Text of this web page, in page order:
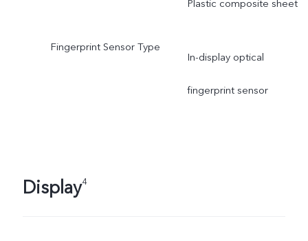
Plastic composite sheet
Fingerprint Sensor Type
In-display optical
fingerprint sensor
Display4